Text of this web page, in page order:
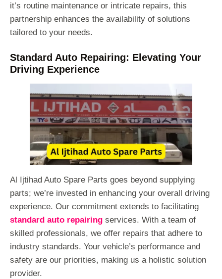
it’s routine maintenance or intricate repairs, this
partnership enhances the availability of solutions
tailored to your needs.
Standard Auto Repairing: Elevating Your
Driving Experience
Al Ijtihad Auto Spare Parts goes beyond supplying
parts; we’re invested in enhancing your overall driving
experience. Our commitment extends to facilitating
standard auto repairing services. With a team of
skilled professionals, we offer repairs that adhere to
industry standards. Your vehicle’s performance and
safety are our priorities, making us a holistic solution
provider.